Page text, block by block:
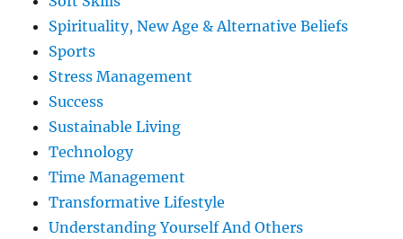
Spirituality, New Age & Alternative Beliefs
Sports
Stress Management
Success
Sustainable Living
Technology
Time Management
Transformative Lifestyle
Understanding Yourself And Others